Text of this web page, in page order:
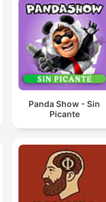
Panda Show - Sin
Picante